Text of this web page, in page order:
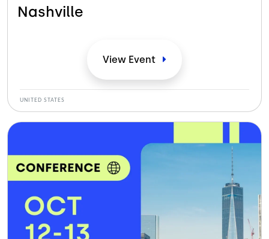
Nashville
View Event
UNITED STATES
Bild